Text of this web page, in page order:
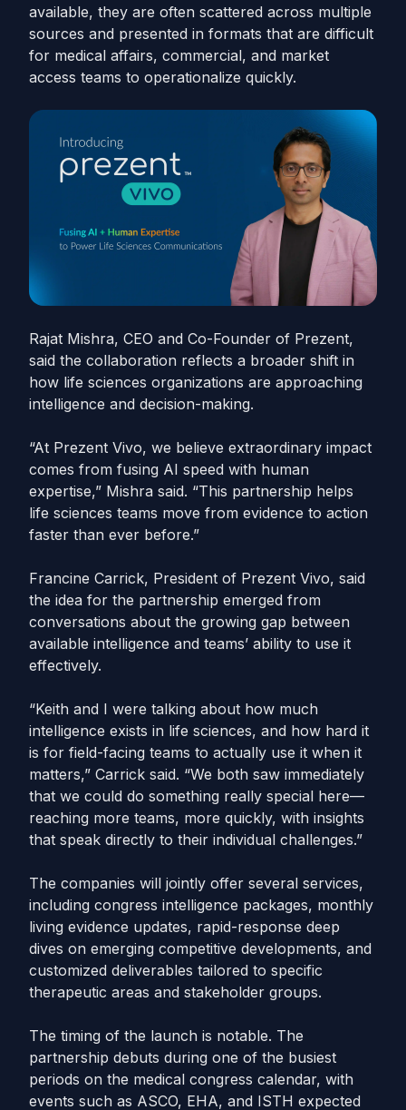
available, they are often scattered across multiple
sources and presented in formats that are difficult
for medical affairs, commercial, and market
access teams to operationalize quickly.
Rajat Mishra, CEO and Co-Founder of Prezent,
said the collaboration reflects a broader shift in
how life sciences organizations are approaching
intelligence and decision-making.
“At Prezent Vivo, we believe extraordinary impact
comes from fusing AI speed with human
expertise,” Mishra said. “This partnership helps
life sciences teams move from evidence to action
faster than ever before.”
Francine Carrick, President of Prezent Vivo, said
the idea for the partnership emerged from
conversations about the growing gap between
available intelligence and teams’ ability to use it
effectively.
“Keith and I were talking about how much
intelligence exists in life sciences, and how hard it
is for field-facing teams to actually use it when it
matters,” Carrick said. “We both saw immediately
that we could do something really special here—
reaching more teams, more quickly, with insights
that speak directly to their individual challenges.”
The companies will jointly offer several services,
including congress intelligence packages, monthly
living evidence updates, rapid-response deep
dives on emerging competitive developments, and
customized deliverables tailored to specific
therapeutic areas and stakeholder groups.
The timing of the launch is notable. The
partnership debuts during one of the busiest
periods on the medical congress calendar, with
events such as ASCO, EHA, and ISTH expected